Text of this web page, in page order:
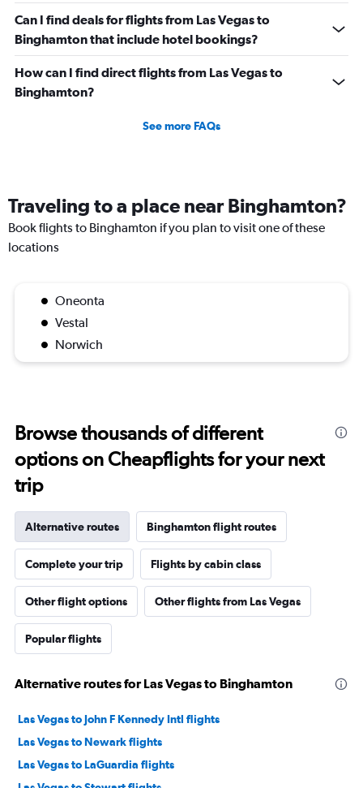
Can I find deals for flights from Las Vegas to
Binghamton that include hotel bookings?
How can I find direct flights from Las Vegas to
Binghamton?
See more FAQs
Traveling to a place near Binghamton?
Book flights to Binghamton if you plan to visit one of these
locations
Oneonta
Vestal
Norwich
Browse thousands of different
options on Cheapflights for your next
trip
Alternative routes Binghamton flight routes
Complete your trip Flights by cabin class
Other flight options Other flights from Las Vegas
Popular flights
Alternative routes for Las Vegas to Binghamton
Las Vegas to John F Kennedy Intl flights
Las Vegas to Newark flights
Las Vegas to LaGuardia flights